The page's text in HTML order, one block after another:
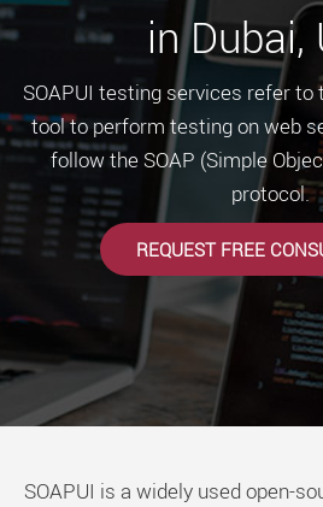
in Dubai,
SOAPUI testing services refer to
tool to perform testing on web
follow the SOAP (Simple
protocol.
REQUEST FREE
SOAPUI is a widely used open-